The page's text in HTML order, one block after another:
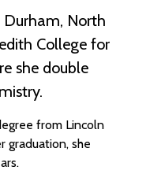
North
College for
she double
from Lincoln
graduation, she